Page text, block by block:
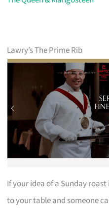
Lawry’s The Prime Rib
If your idea of a Sunday
to your table and someone